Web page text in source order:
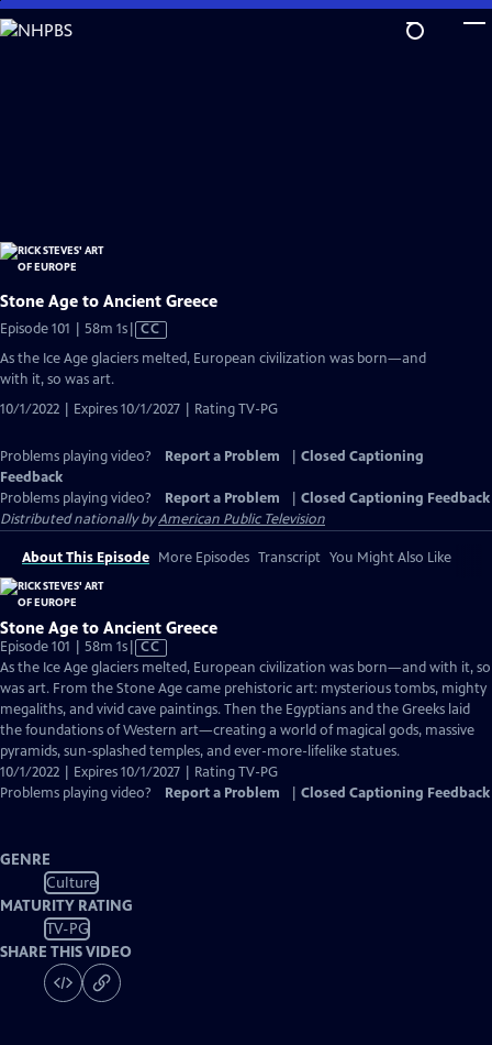
Skip
to
Stone Age to Ancient Greece
Episode 101 | 58m 1sVideo
CC
As the Ice Age glaciers melted, European civilization was born—and
with it, so was art.
10/1/2022 | Expires 10/1/2027 | Rating TV-PG
Problems playing video? Report a Problem
Closed Captioning
Feedback
Problems playing video?
Report a Problem
Closed Captioning Feedback
Distributed nationally byAmerican Public Television
About This Episode More Episodes Transcript You Might Also Like
Stone Age to Ancient Greece
Episode 101 | 58m 1sVideo
has
Closed
Captions
CC
As the Ice Age glaciers melted, European civilization was born—and with it, so
was art. From the Stone Age came prehistoric art: mysterious tombs, mighty
megaliths, and vivid cave paintings. Then the Egyptians and the Greeks laid
the foundations of Western art—creating a world of magical gods, massive
pyramids, sun-splashed temples, and ever-more-lifelike statues.
10/1/2022 | Expires 10/1/2027 | Rating TV-PG
Problems playing video?
Report a Problem Closed Captioning Feedback
GENRE
Culture
MATURITY RATING
TV-PG
SHARE THIS VIDEO